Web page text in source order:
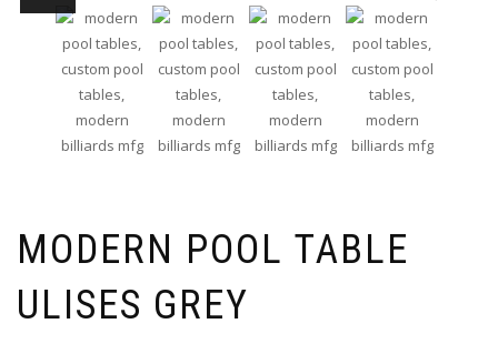
MODERN POOL TABLE
ULISES GREY